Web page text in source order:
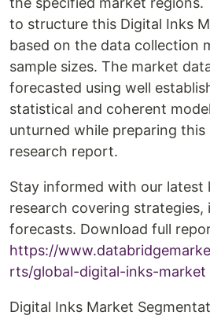
to structure this Digital Inks
based on the data collection
sample sizes. The market
forecasted using well
statistical and coherent
unturned while preparing this
research report.
Stay informed with our latest
research covering strategies,
forecasts. Download full
https://
rts/global-digital-inks-market
Digital Inks Market